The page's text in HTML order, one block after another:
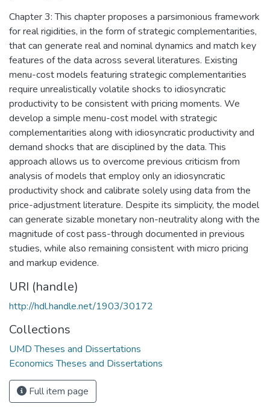
Chapter 3: This chapter proposes a parsimonious framework
for real rigidities, in the form of strategic complementarities,
that can generate real and nominal dynamics and match key
features of the data across several literatures. Existing
menu-cost models featuring strategic complementarities
require unrealistically volatile shocks to idiosyncratic
productivity to be consistent with pricing moments. We
develop a simple menu-cost model with strategic
complementarities along with idiosyncratic productivity and
demand shocks that are disciplined by the data. This
approach allows us to overcome previous criticism from
analysis of models that employ only an idiosyncratic
productivity shock and calibrate solely using data from the
price-adjustment literature. Despite its simplicity, the model
can generate sizable monetary non-neutrality along with the
magnitude of cost pass-through documented in previous
studies, while also remaining consistent with micro pricing
and markup evidence.
URI (handle)
http://hdl.handle.net/1903/30172
Collections
UMD Theses and Dissertations
Economics Theses and Dissertations
Full item page